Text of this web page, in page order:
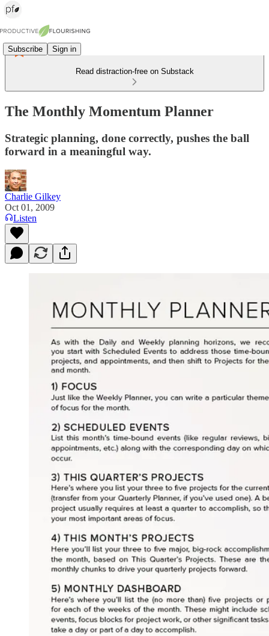
Subscribe Sign in
Read distraction-free on Substack
The Monthly Momentum Planner
Strategic planning, done correctly, pushes the ball
forward in a meaningful way.
Charlie Gilkey
Oct 01, 2009
Listen